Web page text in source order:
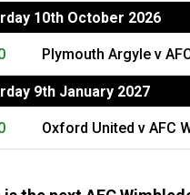
10th October 2026
Plymouth Argyle v
9th January 2027
Oxford United v AFC